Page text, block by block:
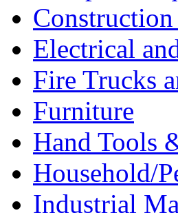
Electrical
Fire Trucks
Furniture
Hand Tools
Household/
Industrial